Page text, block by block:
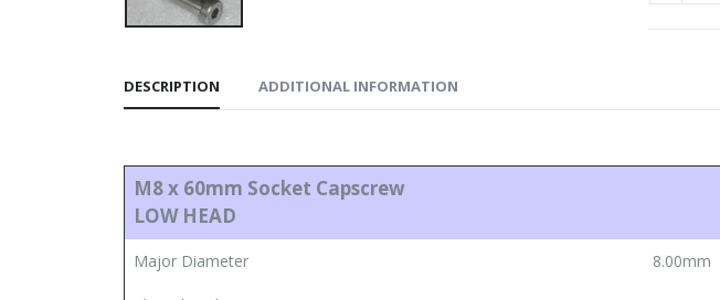
DESCRIPTION ADDITIONAL INFORMATION
M8 x 60mm Socket Capscrew
LOW HEAD
Major Diameter 8.00mm